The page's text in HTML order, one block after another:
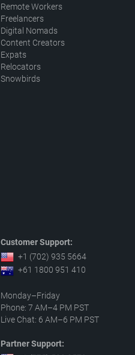
Remote Workers
Freelancers
Digital Nomads
Content Creators
Expats
Relocators
Snowbirds
Customer Support:
+1 (702) 935 5664
+61 1800 951 410
Monday–Friday
Phone: 7 AM–4 PM PST
Live Chat: 6 AM–6 PM PST
Partner Support: